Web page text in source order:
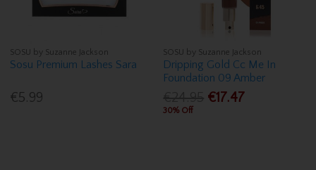
SOSU by Suzanne Jackson
Sosu Premium Lashes Sara
€5.99
SOSU by Suzanne Jackson
Dripping Gold Cc Me In
Foundation 09 Amber
€17.47
30% Off